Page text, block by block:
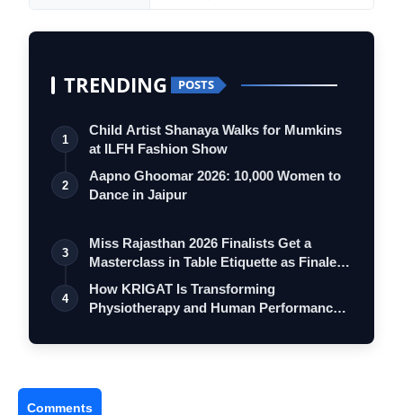
TRENDING POSTS
1
Child Artist Shanaya Walks for Mumkins
at ILFH Fashion Show
2
Aapno Ghoomar 2026: 10,000 Women to
Dance in Jaipur
3
Miss Rajasthan 2026 Finalists Get a
Masterclass in Table Etiquette as Finale
…
4
How KRIGAT Is Transforming
Physiotherapy and Human Performance
Comments